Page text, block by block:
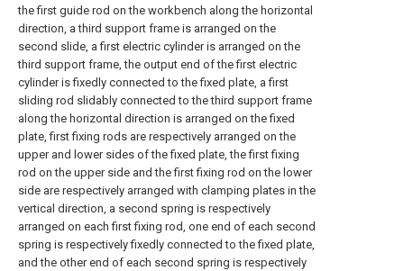
the first guide rod on the workbench along the horizontal
direction, a third support frame is arranged on the
second slide, a first electric cylinder is arranged on the
third support frame, the output end of the first electric
cylinder is fixedly connected to the fixed plate, a first
sliding rod slidably connected to the third support frame
along the horizontal direction is arranged on the fixed
plate, first fixing rods are respectively arranged on the
upper and lower sides of the fixed plate, the first fixing
rod on the upper side and the first fixing rod on the lower
side are respectively arranged with clamping plates in the
vertical direction, a second spring is respectively
arranged on each first fixing rod, one end of each second
spring is respectively fixedly connected to the fixed plate,
and the other end of each second spring is respectively